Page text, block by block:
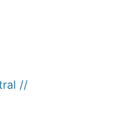
//